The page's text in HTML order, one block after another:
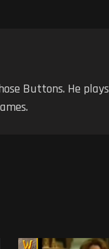
Buttons. He plays